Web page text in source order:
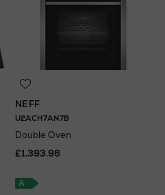
NEFF
U2ACH7AN7B
Double Oven
£1,393.96
A